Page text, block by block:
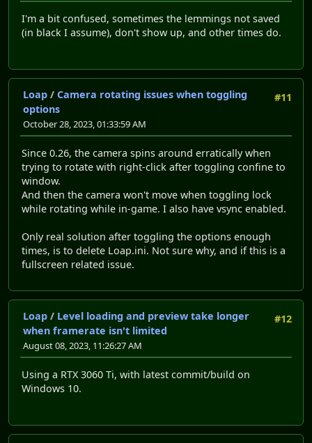
I'm a bit confused, sometimes the lemmings not saved
(in black I assume), don't show up, and other times do.
#11
Loap / Camera rotating issues when toggling
options
October 28, 2023, 01:33:59 AM
Since 0.26, the camera spins around erratically when
trying to rotate with right-click after toggling confine to
window.
And then the camera won't move when toggling lock
while rotating while in-game. I also have vsync enabled.
Only real solution after toggling the options enough
times, is to delete Loap.ini. Not sure why, and if this is a
fullscreen related issue.
#12
Loap / Level loading and preview take longer
when framerate isn't limited
August 08, 2023, 11:26:27 AM
Using a RTX 3060 Ti, with latest commit/build on
Windows 10.